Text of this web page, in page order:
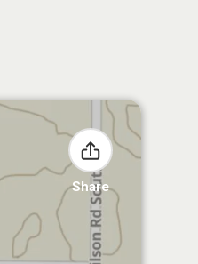
Share